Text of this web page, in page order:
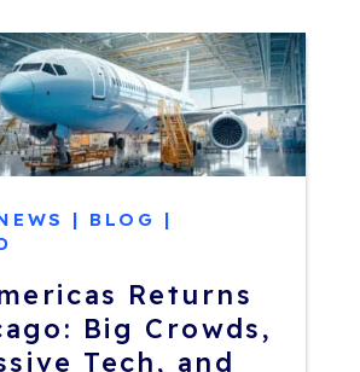
Returns
Big Crowds,
Tech, and
| BLOG |